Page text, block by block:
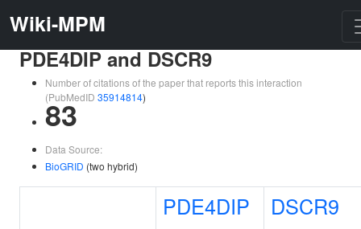
Wiki-MPM
PDE4DIP and DSCR9
Number of citations of the paper that reports this interaction
(PubMedID 35914814)
83
Data Source:
BioGRID (two hybrid)
PDE4DIP DSCR9